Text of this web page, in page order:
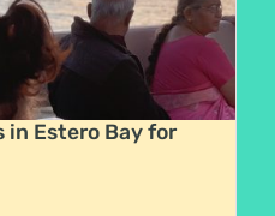
in Estero Bay for